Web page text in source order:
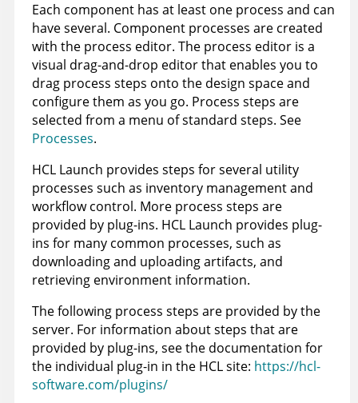
Each component has at least one process and can
have several. Component processes are created
with the process editor. The process editor is a
visual drag-and-drop editor that enables you to
drag process steps onto the design space and
configure them as you go. Process steps are
selected from a menu of standard steps. See
Processes.
HCL Launch provides steps for several utility
processes such as inventory management and
workflow control. More process steps are
provided by plug-ins. HCL Launch provides plug-
ins for many common processes, such as
downloading and uploading artifacts, and
retrieving environment information.
The following process steps are provided by the
server. For information about steps that are
provided by plug-ins, see the documentation for
the individual plug-in in the HCL site: https://hcl-
software.com/plugins/